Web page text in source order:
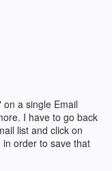
a single Email
I have to go back
list and click on
order to save that